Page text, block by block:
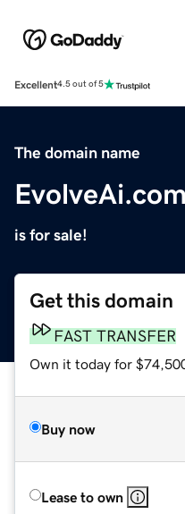
Excellent4.5 out of 5
The domain name
EvolveAi.com
is for sale!
Get this domain
FAST TRANSFER
Own it today for
Buy now
Lease to own